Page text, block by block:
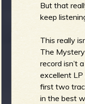
But that
keep
This really
The
record isn’t
excellent LP
first two
in the best